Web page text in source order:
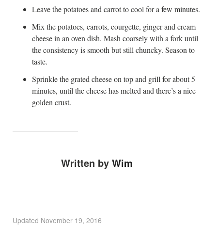
Leave the potatoes and carrot to cool for a few minutes.
Mix the potatoes, carrots, courgette, ginger and cream
cheese in an oven dish. Mash coarsely with a fork until
the consistency is smooth but still chuncky. Season to
taste.
Sprinkle the grated cheese on top and grill for about 5
minutes, until the cheese has melted and there’s a nice
golden crust.
Written by Wim
Updated November 19, 2016